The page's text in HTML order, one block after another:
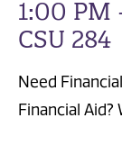
1:00 PM
CSU 284
Need
Financial Aid?